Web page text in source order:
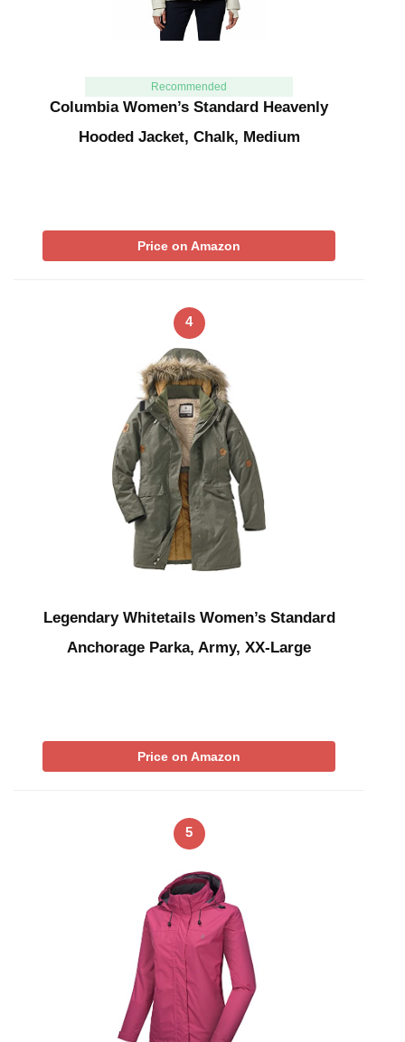
Recommended
Columbia Women’s Standard Heavenly
Hooded Jacket, Chalk, Medium
Price on Amazon
4
Legendary Whitetails Women’s Standard
Anchorage Parka, Army, XX-Large
Price on Amazon
5